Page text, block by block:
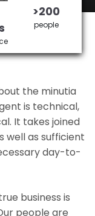
saved>200
people
the minutia
is technical,
It takes joined
well as sufficient
day-to-
business is
people are